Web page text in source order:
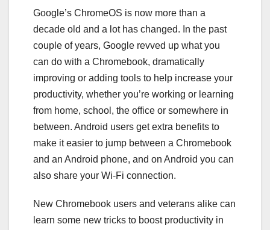
Google’s ChromeOS is now more than a
decade old and a lot has changed. In the past
couple of years, Google revved up what you
can do with a Chromebook, dramatically
improving or adding tools to help increase your
productivity, whether you’re working or learning
from home, school, the office or somewhere in
between. Android users get extra benefits to
make it easier to jump between a Chromebook
and an Android phone, and on Android you can
also share your Wi-Fi connection.
New Chromebook users and veterans alike can
learn some new tricks to boost productivity in